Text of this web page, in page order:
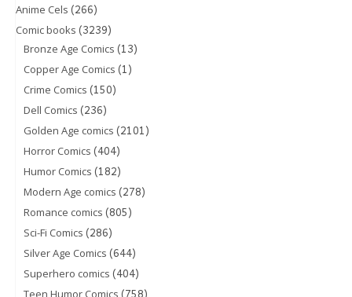
Anime Cels (266)
Comic books (3239)
Bronze Age Comics (13)
Copper Age Comics (1)
Crime Comics (150)
Dell Comics (236)
Golden Age comics (2101)
Horror Comics (404)
Humor Comics (182)
Modern Age comics (278)
Romance comics (805)
Sci-Fi Comics (286)
Silver Age Comics (644)
Superhero comics (404)
Teen Humor Comics